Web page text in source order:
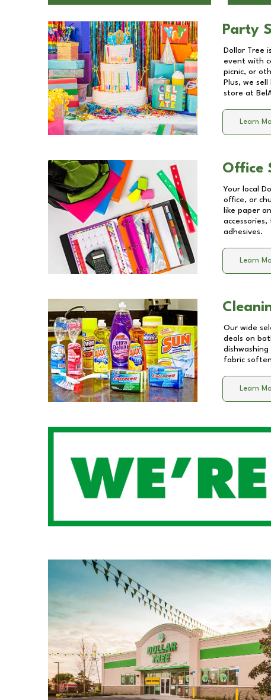
Party
Dollar Tree
event with
picnic, or
Plus, we
store at
Learn
Office
Your local
office, or
like paper
adhesives.
Learn
Our wide
deals on
fabric
Learn